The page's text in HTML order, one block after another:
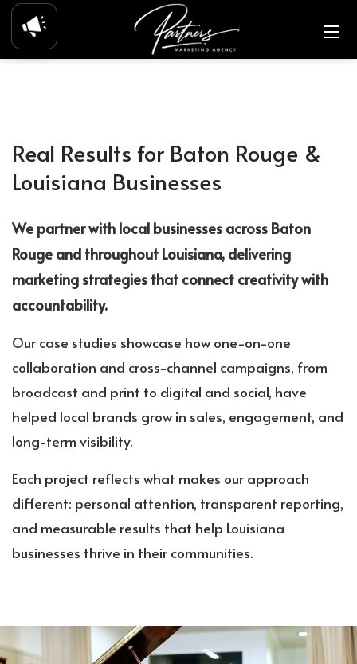
Real Results for Baton Rouge &
Louisiana Businesses
We partner with local businesses across Baton
Rouge and throughout Louisiana, delivering
marketing strategies that connect creativity with
accountability.
Our case studies showcase how one-on-one
collaboration and cross-channel campaigns, from
broadcast and print to digital and social, have
helped local brands grow in sales, engagement, and
long-term visibility.
Each project reflects what makes our approach
different: personal attention, transparent reporting,
and measurable results that help Louisiana
businesses thrive in their communities.